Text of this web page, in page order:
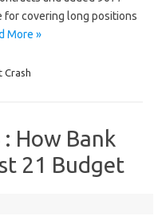
for covering long positions
More »
Crash
How Bank
21 Budget